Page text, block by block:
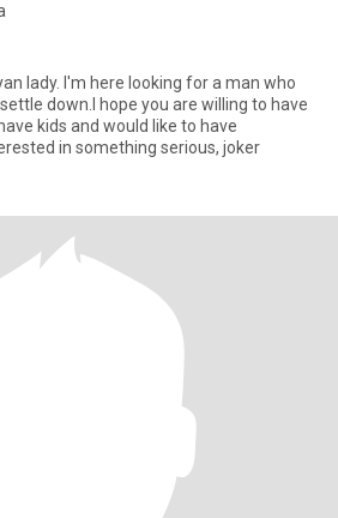
lady. I'm here looking for a man who
down.I hope you are willing to have
kids and would like to have
in something serious, joker